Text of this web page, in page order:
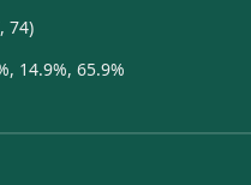
74)
14.9%, 65.9%